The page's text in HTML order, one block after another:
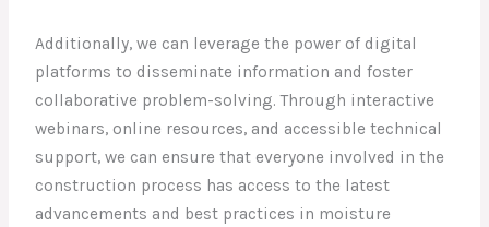
Additionally, we can leverage the power of digital
platforms to disseminate information and foster
collaborative problem-solving. Through interactive
webinars, online resources, and accessible technical
support, we can ensure that everyone involved in the
construction process has access to the latest
advancements and best practices in moisture